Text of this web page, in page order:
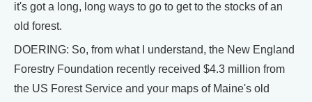
it's got a long, long ways to go to get to the stocks of an
old forest.
DOERING: So, from what I understand, the New England
Forestry Foundation recently received $4.3 million from
the US Forest Service and your maps of Maine's old